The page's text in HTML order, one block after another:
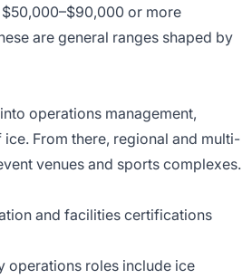
or more
are general ranges shaped by
operations management,
From there, regional and multi-
venues and sports complexes.
and facilities certifications
operations roles include ice